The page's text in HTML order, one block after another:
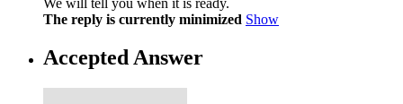
The reply is currently minimized Show
Accepted Answer